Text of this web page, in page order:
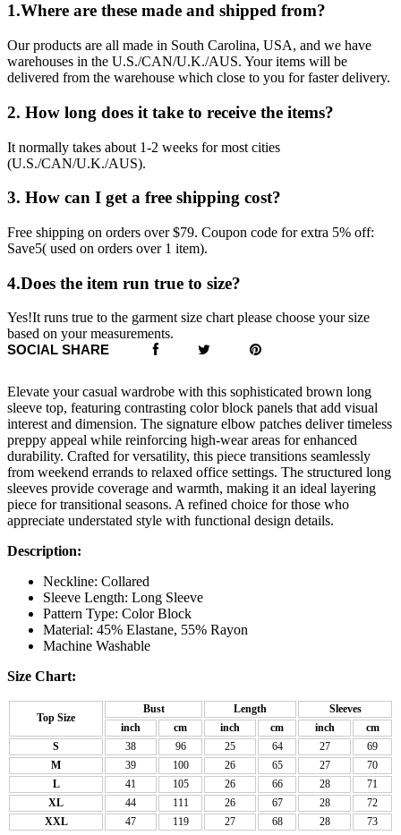
1.Where are these made and shipped from?
Our products are all made in South Carolina, USA, and we have
warehouses in the U.S./CAN/U.K./AUS. Your items will be
delivered from the warehouse which close to you for faster delivery.
2. How long does it take to receive the items?
It normally takes about 1-2 weeks for most cities
(U.S./CAN/U.K./AUS).
3. How can I get a free shipping cost?
Free shipping on orders over $79. Coupon code for extra 5% off:
Save5( used on orders over 1 item).
4.Does the item run true to size?
Yes!It runs true to the garment size chart please choose your size
based on your measurements.
SOCIAL SHARE
Elevate your casual wardrobe with this sophisticated brown long
sleeve top, featuring contrasting color block panels that add visual
interest and dimension. The signature elbow patches deliver timeless
preppy appeal while reinforcing high-wear areas for enhanced
durability. Crafted for versatility, this piece transitions seamlessly
from weekend errands to relaxed office settings. The structured long
sleeves provide coverage and warmth, making it an ideal layering
piece for transitional seasons. A refined choice for those who
appreciate understated style with functional design details.
Description:
Neckline: Collared
Sleeve Length: Long Sleeve
Pattern Type: Color Block
Material: 45% Elastane, 55% Rayon
Machine Washable
Size Chart:
Top Size
Bust Length
Sleeves
inch
cm inch cm inch
cm
S
38 96 25 64 27
69
M
39 100 26 65 27
70
L
41 105 26 66 28
71
XL
44 111 26 67 28
72
XXL
47 119 27 68 28 73